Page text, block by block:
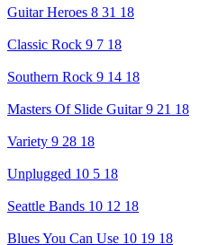
Guitar Heroes 8 31 18
Classic Rock 9 7 18
Southern Rock 9 14 18
Masters Of Slide Guitar 9 21 18
Variety 9 28 18
Unplugged 10 5 18
Seattle Bands 10 12 18
Blues You Can Use 10 19 18